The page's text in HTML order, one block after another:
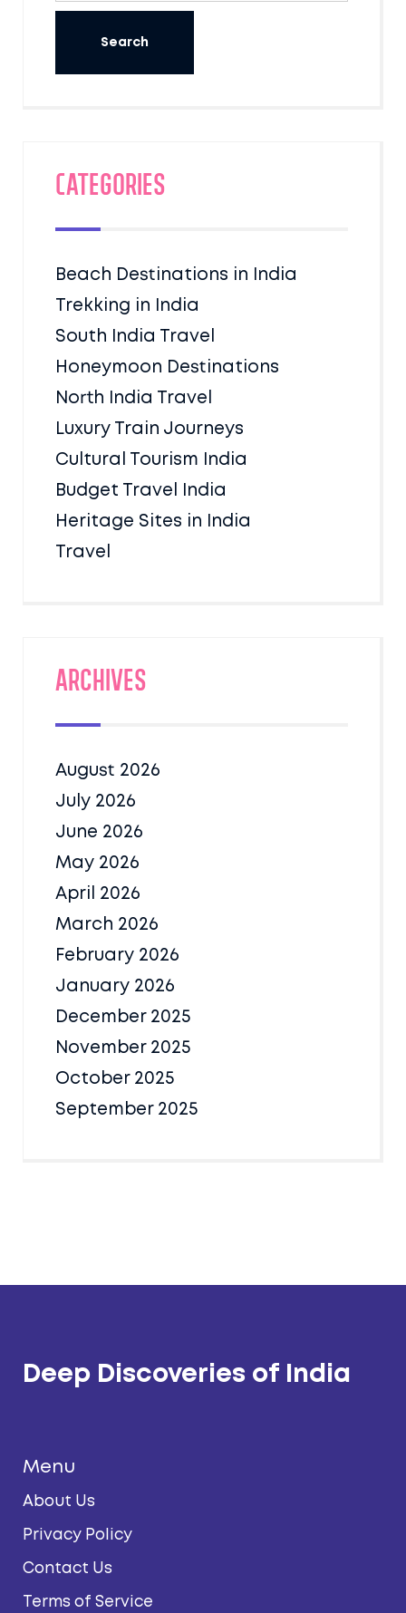
Categories
Beach Destinations in India
Trekking in India
South India Travel
Honeymoon Destinations
North India Travel
Luxury Train Journeys
Cultural Tourism India
Budget Travel India
Heritage Sites in India
Travel
Archives
August 2026
July 2026
June 2026
May 2026
April 2026
March 2026
February 2026
January 2026
December 2025
November 2025
October 2025
September 2025
Deep Discoveries of India
Menu
About Us
Privacy Policy
Contact Us
Terms of Service